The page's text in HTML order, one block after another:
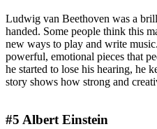
Ludwig van Beethoven was a
handed. Some people think this
new ways to play and write
powerful, emotional pieces that
he started to lose his hearing, he
story shows how strong and
#5 Albert Einstein